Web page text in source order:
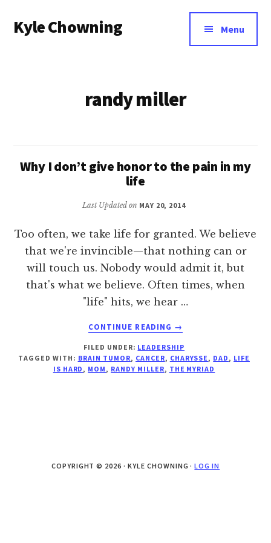
main
menu
Kyle Chowning Menu
randy miller
Why I don’t give honor to the pain in my
life
Last Updated on MAY 20, 2014
Too often, we take life for granted. We believe
that we're invincible—that nothing can or
will touch us. Nobody would admit it, but
that's what we believe. Often times, when
"life" hits, we hear …
CONTINUE READING
ABOUT
I
DON’T
LIFE
→
FILED UNDER: LEADERSHIP
TAGGED WITH: BRAIN TUMOR, CANCER, CHARYSSE , DAD , LIFE
IS HARD , MOM , RANDY MILLER, THE MYRIAD
COPYRIGHT © 2026 · KYLE CHOWNING ·LOG IN